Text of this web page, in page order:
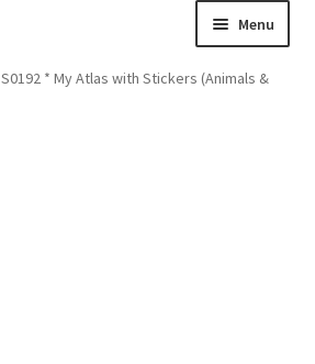
Menu
S0192 * My Atlas with Stickers (Animals &